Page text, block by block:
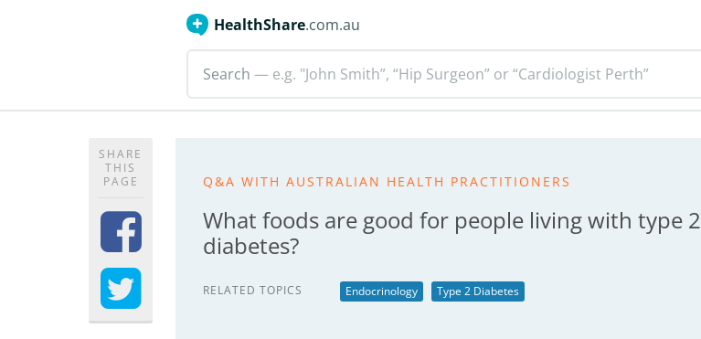
HealthShare.com.au
Search — e.g. "John Smith”, “Hip Surgeon” or “Cardiologist Perth”
SHARE
THIS
PAGE
Q&A WITH AUSTRALIAN HEALTH PRACTITIONERS
What foods are good for people living with type 2
diabetes?
RELATED TOPICS Endocrinology Type 2 Diabetes